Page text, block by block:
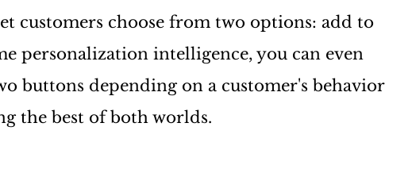
customers choose from two options: add to
personalization intelligence, you can even
buttons depending on a customer's behavior
the best of both worlds.